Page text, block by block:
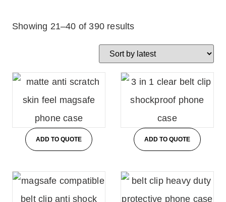
Showing 21–40 of 390 results
ADD TO QUOTE ADD TO QUOTE